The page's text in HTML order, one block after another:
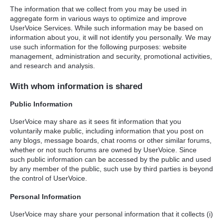
The information that we collect from you may be used in
aggregate form in various ways to optimize and improve
UserVoice Services. While such information may be based on
information about you, it will not identify you personally. We may
use such information for the following purposes: website
management, administration and security, promotional activities,
and research and analysis.
With whom information is shared
Public Information
UserVoice may share as it sees fit information that you
voluntarily make public, including information that you post on
any blogs, message boards, chat rooms or other similar forums,
whether or not such forums are owned by UserVoice. Since
such public information can be accessed by the public and used
by any member of the public, such use by third parties is beyond
the control of UserVoice.
Personal Information
UserVoice may share your personal information that it collects (i)